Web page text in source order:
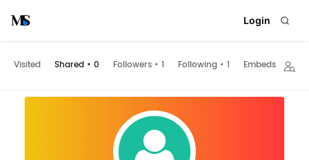
Login
Visited Shared • 0 Followers • 1 Following • 1 Embeds